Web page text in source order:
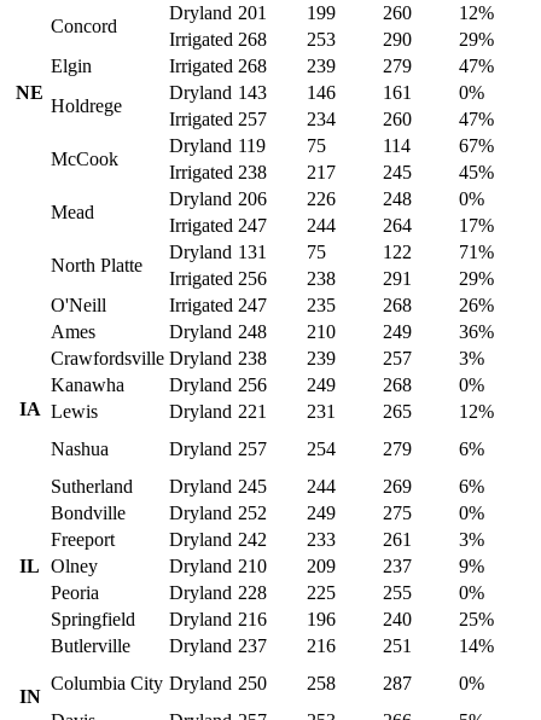
NE
Concord
Dryland 201 199 260
12%
Irrigated 268 253 290
29%
Elgin
Irrigated 268 239 279
47%
Holdrege
Dryland 143 146 161
0%
Irrigated 257 234 260
47%
McCook
Dryland 119 75 114
67%
Irrigated 238 217 245
45%
Mead
Dryland 206 226 248
0%
Irrigated 247 244 264
17%
North Platte
Dryland 131 75 122
71%
Irrigated 256 238 291
29%
O'Neill
Irrigated 247 235 268 26%
IA
Ames Dryland 248 210 249
36%
Crawfordsville Dryland 238 239 257
3%
Kanawha
Dryland 256 249 268
0%
Lewis
Dryland 221 231 265
12%
Nashua
Dryland 257 254 279
6%
Sutherland
Dryland 245 244 269 6%
IL
Bondville Dryland 252 249 275
0%
Freeport
Dryland 242 233 261
3%
Olney
Dryland 210 209 237
9%
Peoria
Dryland 228 225 255
0%
Springfield
Dryland 216 196 240 25%
IN
Butlerville Dryland 237 216 251
14%
Columbia City Dryland 250 258 287
0%